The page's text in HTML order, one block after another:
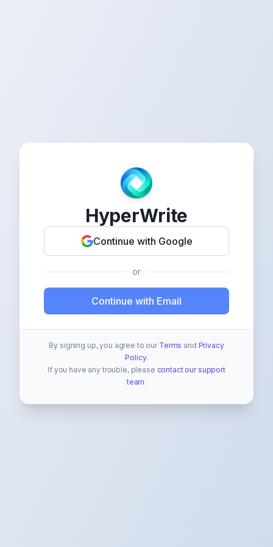
HyperWrite
Continue with Google
or
Continue with Email
By signing up, you agree to our Terms and Privacy
Policy.
If you have any trouble, please contact our support
team.